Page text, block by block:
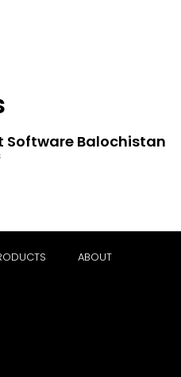
Software Balochistan
ABOUT